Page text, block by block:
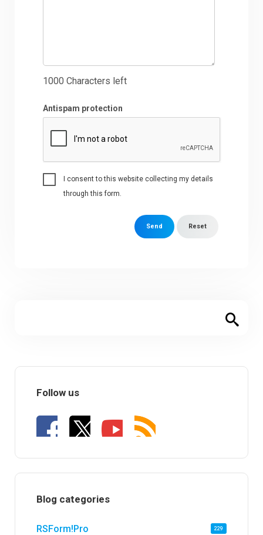
1000 Characters left
Antispam protection
I consent to this website collecting my details
through this form.
Send Reset
Follow us
Blog categories
RSForm!Pro 229